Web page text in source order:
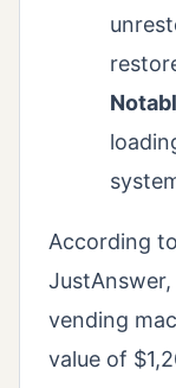
According
vending
value of